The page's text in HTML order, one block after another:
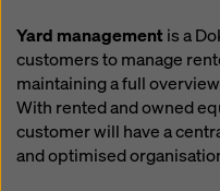
Yard management is a
customers to manage
maintaining a full
With rented and owned
customer will have a
and optimised